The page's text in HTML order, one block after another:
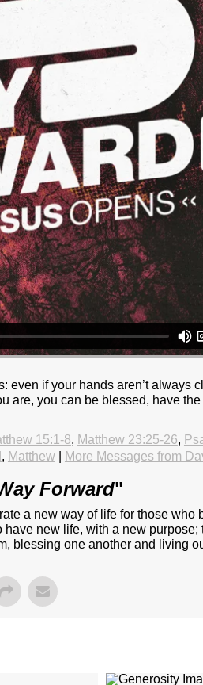
if your hands aren’t always
are, you can be blessed, have
15:1-8, Matthew 23:25-26,
, Matthew| More Messages from
Forward"
a new way of life for those who
new life, with a new purpose;
blessing one another and living